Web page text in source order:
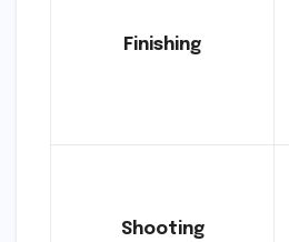
Finishing
Shooting